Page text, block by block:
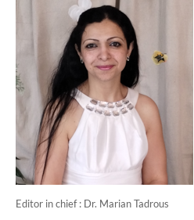
Editor in chief : Dr. Marian Tadrous